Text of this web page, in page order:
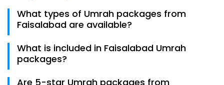
What types of Umrah packages from
Faisalabad are available?
Faisalabad, including 7 days, 10 days, 15 days, and 21
days packages. Pilgrims can choose from economy,
What is included in Faisalabad Umrah
packages?
Are 5-star Umrah packages from